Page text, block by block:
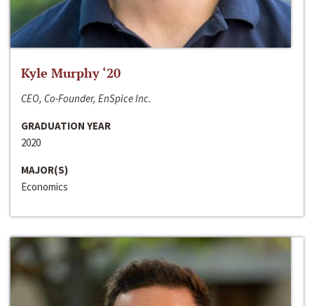
Kyle Murphy ‘20
CEO, Co-Founder, EnSpice Inc.
GRADUATION YEAR
2020
MAJOR(S)
Economics